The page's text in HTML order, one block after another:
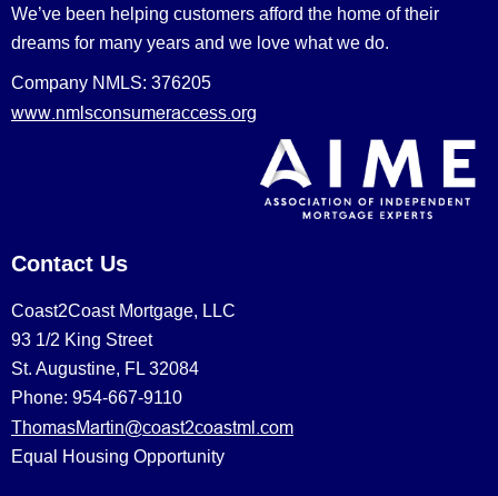
We’ve been helping customers afford the home of their
dreams for many years and we love what we do.
Company NMLS: 376205
www.nmlsconsumeraccess.org
Contact Us
Coast2Coast Mortgage, LLC
93 1/2 King Street
St. Augustine, FL 32084
Phone: 954-667-9110
ThomasMartin@coast2coastml.com
Equal Housing Opportunity